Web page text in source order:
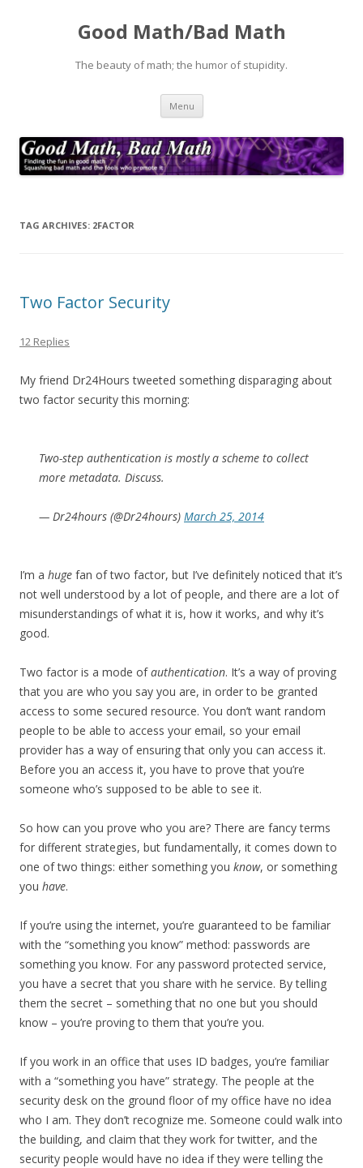
Good Math/Bad Math
The beauty of math; the humor of stupidity.
Menu Skip
content
TAG ARCHIVES: 2FACTOR
Two Factor Security
12 Replies
My friend Dr24Hours tweeted something disparaging about
two factor security this morning:
Two-step authentication is mostly a scheme to collect
more metadata. Discuss.
— Dr24hours (@Dr24hours) March 25, 2014
I’m a huge fan of two factor, but I’ve definitely noticed that it’s
not well understood by a lot of people, and there are a lot of
misunderstandings of what it is, how it works, and why it’s
good.
Two factor is a mode ofauthentication. It’s a way of proving
that you are who you say you are, in order to be granted
access to some secured resource. You don’t want random
people to be able to access your email, so your email
provider has a way of ensuring that only you can access it.
Before you an access it, you have to prove that you’re
someone who’s supposed to be able to see it.
So how can you prove who you are? There are fancy terms
for different strategies, but fundamentally, it comes down to
one of two things: either something you know, or something
you have.
If you’re using the internet, you’re guaranteed to be familiar
with the “something you know” method: passwords are
something you know. For any password protected service,
you have a secret that you share with he service. By telling
them the secret – something that no one but you should
know – you’re proving to them that you’re you.
If you work in an office that uses ID badges, you’re familiar
with a “something you have” strategy. The people at the
security desk on the ground floor of my office have no idea
who I am. They don’t recognize me. Someone could walk into
the building, and claim that they work for twitter, and the
security people would have no idea if they were telling the